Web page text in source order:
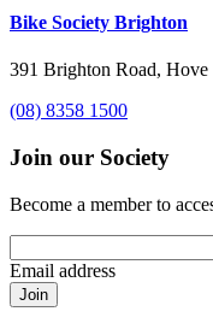
Bike Society Brighton
391 Brighton Road, Hove
(08) 8358 1500
Join our Society
Become a member to
Email address
Join